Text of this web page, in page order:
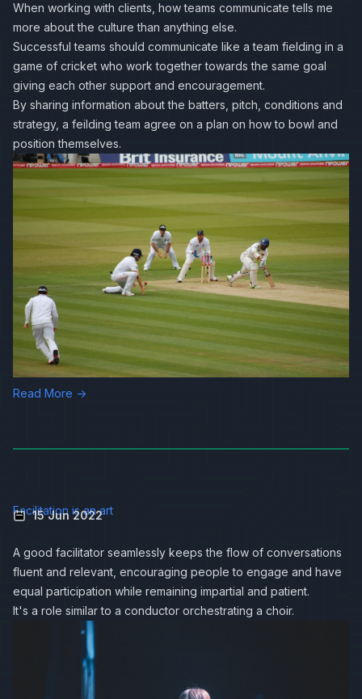
When working with clients, how teams communicate tells me
more about the culture than anything else.
Successful teams should communicate like a team fielding in a
game of cricket who work together towards the same goal
giving each other support and encouragement.
By sharing information about the batters, pitch, conditions and
strategy, a feilding team agree on a plan on how to bowl and
position themselves.
Read More →
Facilitation is an art
15 Jun 2022
A good facilitator seamlessly keeps the flow of conversations
fluent and relevant, encouraging people to engage and have
equal participation while remaining impartial and patient.
It's a role similar to a conductor orchestrating a choir.